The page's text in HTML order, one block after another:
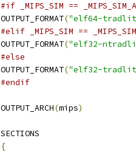
#if _MIPS_SIM ==
OUTPUT_FORMAT("elf64-
#elif _MIPS_SIM ==
OUTPUT_FORMAT("elf32-
#else
OUTPUT_FORMAT("elf32-
#endif
OUTPUT_ARCH(mips)
SECTIONS
{